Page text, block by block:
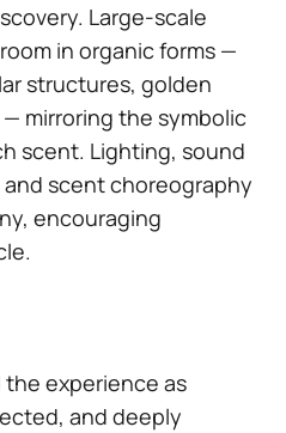
Large-scale
in organic forms —
structures, golden
mirroring the symbolic
scent. Lighting, sound
scent choreography
encouraging
experience as
and deeply